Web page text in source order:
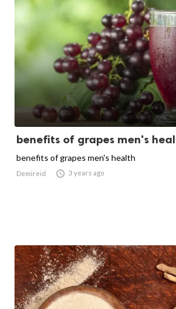
benefits of grapes men's
benefits of grapes men's health
Demireid  3 years ago